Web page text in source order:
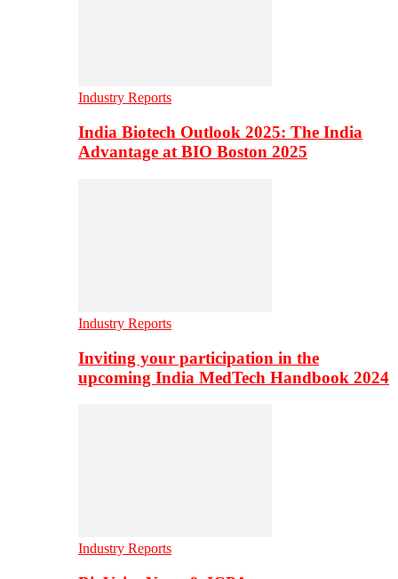
Industry Reports
India Biotech Outlook 2025: The India
Advantage at BIO Boston 2025
Industry Reports
Inviting your participation in the
upcoming India MedTech Handbook 2024
Industry Reports